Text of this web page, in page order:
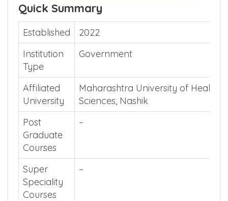
Quick Summary
Established
2022
Institution
Type
Government
Affiliated
University
Maharashtra University of Health
Sciences, Nashik
Post
Graduate
Courses
–
Super
Speciality
Courses
–